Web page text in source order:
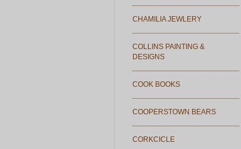
CHAMILIA JEWLERY
COLLINS PAINTING &
DESIGNS
COOK BOOKS
COOPERSTOWN BEARS
CORKCICLE